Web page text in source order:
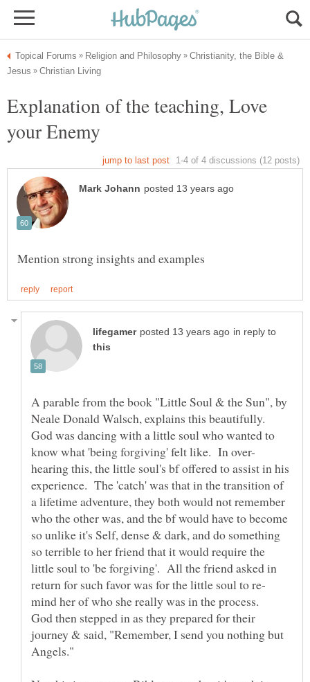
Christianity, the Bible &
Explanation of the teaching, Love
in reply to
A parable from the book "Little Soul & the Sun", by
God was dancing with a little soul who wanted to
hearing this, the little soul's bf offered to assist in his
experience. The 'catch' was that in the transition of
a lifetime adventure, they both would not remember
who the other was, and the bf would have to become
so unlike it's Self, dense & dark, and do something
so terrible to her friend that it would require the
little soul to 'be forgiving'. All the friend asked in
God then stepped in as they prepared for their
journey & said, "Remember, I send you nothing but